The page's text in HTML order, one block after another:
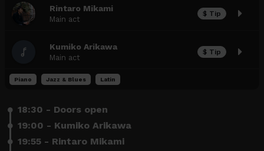
Rintaro Mikami
Main act
$ Tip
Kumiko Arikawa
Main act
$ Tip
Piano Jazz & Blues Latin
18:30 - Doors open
19:00 - Kumiko Arikawa
19:55 - Rintaro Mikami